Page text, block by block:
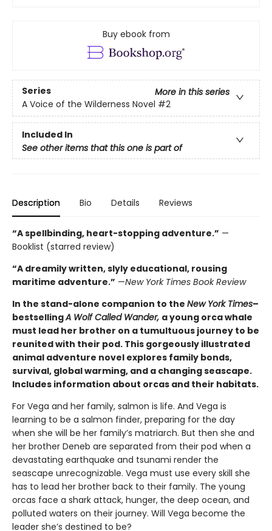
Buy ebook from
Series
More in this series
A Voice of the Wilderness Novel #2
Included In
See other items that this one is part of
Description Bio Details Reviews
“A spellbinding, heart-stopping adventure.” —
Booklist (starred review)
“A dreamily written, slyly educational, rousing
maritime adventure.” —New York Times Book Review
In the stand-alone companion to the New York Times–
bestsellingA Wolf Called Wander, a young orca whale
must lead her brother on a tumultuous journey to be
reunited with their pod. This gorgeously illustrated
animal adventure novel explores family bonds,
survival, global warming, and a changing seascape.
Includes information about orcas and their habitats.
For Vega and her family, salmon is life. And Vega is
learning to be a salmon finder, preparing for the day
when she will be her family’s matriarch. But then she and
her brother Deneb are separated from their pod when a
devastating earthquake and tsunami render the
seascape unrecognizable. Vega must use every skill she
has to lead her brother back to their family. The young
orcas face a shark attack, hunger, the deep ocean, and
polluted waters on their journey. Will Vega become the
leader she’s destined to be?